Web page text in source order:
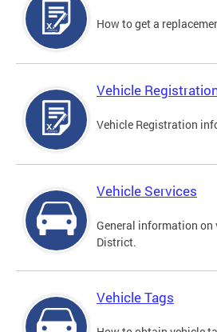
How to get a
Vehicle
Vehicle Registration
Vehicle Services
General information on
District.
Vehicle Tags